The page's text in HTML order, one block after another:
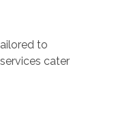
to
cater